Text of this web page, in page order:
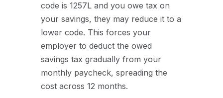
code is 1257L and you owe tax on
your savings, they may reduce it to a
lower code. This forces your
employer to deduct the owed
savings tax gradually from your
monthly paycheck, spreading the
cost across 12 months.